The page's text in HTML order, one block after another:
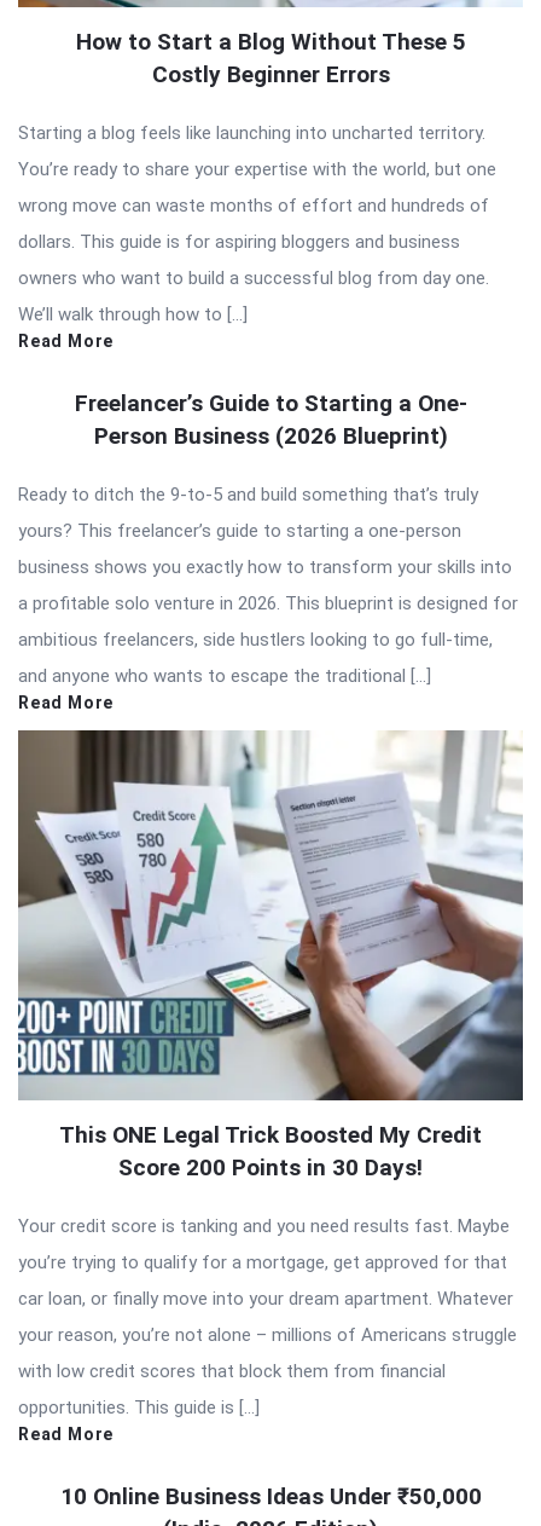
How to Start a Blog Without These 5
Costly Beginner Errors
Starting a blog feels like launching into uncharted territory.
You’re ready to share your expertise with the world, but one
wrong move can waste months of effort and hundreds of
dollars. This guide is for aspiring bloggers and business
owners who want to build a successful blog from day one.
We’ll walk through how to […]
Read More
Freelancer’s Guide to Starting a One-
Person Business (2026 Blueprint)
Ready to ditch the 9-to-5 and build something that’s truly
yours? This freelancer’s guide to starting a one-person
business shows you exactly how to transform your skills into
a profitable solo venture in 2026. This blueprint is designed for
ambitious freelancers, side hustlers looking to go full-time,
and anyone who wants to escape the traditional […]
Read More
This ONE Legal Trick Boosted My Credit
Score 200 Points in 30 Days!
Your credit score is tanking and you need results fast. Maybe
you’re trying to qualify for a mortgage, get approved for that
car loan, or finally move into your dream apartment. Whatever
your reason, you’re not alone – millions of Americans struggle
with low credit scores that block them from financial
opportunities. This guide is […]
Read More
10 Online Business Ideas Under ₹50,000